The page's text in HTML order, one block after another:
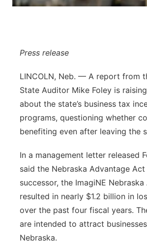
Sandhills
Southeast
Press release
LINCOLN, Neb. — A report from
State Auditor Mike Foley is
about the state’s business tax
programs, questioning whether
benefiting even after leaving the
In a management letter released
said the Nebraska Advantage
successor, the ImagiNE
resulted in nearly $1.2 billion in
over the past four fiscal years.
are intended to attract
Nebraska.